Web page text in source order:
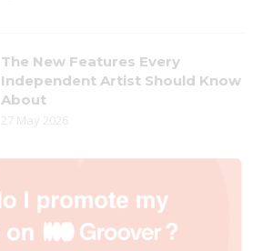
The New Features Every
Independent Artist Should Know
About
27 May 2026